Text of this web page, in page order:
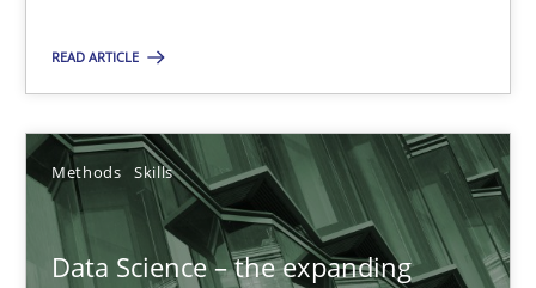
READ ARTICLE
Methods Skills
Data Science – the expanding
58 minutes
Data Science – the expanding frontier for Business
Evaluating Business Analysts‘ role in the Data Driven Economy